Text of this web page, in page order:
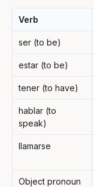
Verb
ser (to be)
estar (to be)
tener (to have)
hablar (to
speak)
llamarse
Object pronoun